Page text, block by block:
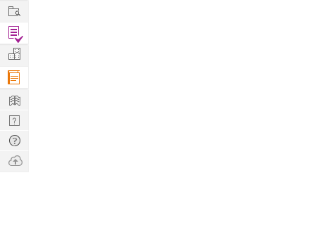
Work
Find
Projects
Manage
Company
Learn
Nerd
Digest
Tech
Q & A
Ask